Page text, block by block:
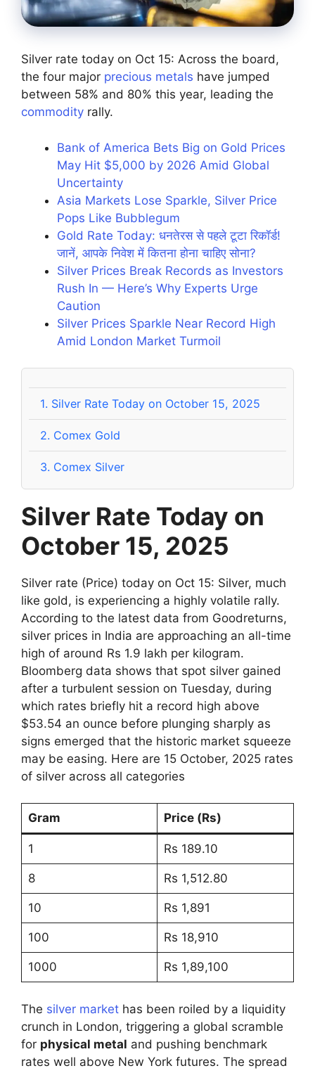
Silver rate today on Oct 15: Across the board,
the four major precious metals have jumped
between 58% and 80% this year, leading the
commodity rally.
Bank of America Bets Big on Gold Prices
May Hit $5,000 by 2026 Amid Global
Uncertainty
Asia Markets Lose Sparkle, Silver Price
Pops Like Bubblegum
Gold Rate Today: धनतेरस से पहले टूटा रिकॉर्ड!
जानें, आपके निवेश में कितना होना चाहिए सोना?
Silver Prices Break Records as Investors
Rush In — Here’s Why Experts Urge
Caution
Silver Prices Sparkle Near Record High
Amid London Market Turmoil
1. Silver Rate Today on October 15, 2025
2. Comex Gold
3. Comex Silver
Silver Rate Today on
October 15, 2025
Silver rate (Price) today on Oct 15: Silver, much
like gold, is experiencing a highly volatile rally.
According to the latest data from Goodreturns,
silver prices in India are approaching an all-time
high of around Rs 1.9 lakh per kilogram.
Bloomberg data shows that spot silver gained
after a turbulent session on Tuesday, during
which rates briefly hit a record high above
$53.54 an ounce before plunging sharply as
signs emerged that the historic market squeeze
may be easing. Here are 15 October, 2025 rates
of silver across all categories
Gram Price (Rs)
1 Rs 189.10
8 Rs 1,512.80
10 Rs 1,891
100 Rs 18,910
1000 Rs 1,89,100
The silver market has been roiled by a liquidity
crunch in London, triggering a global scramble
for physical metal and pushing benchmark
rates well above New York futures. The spread